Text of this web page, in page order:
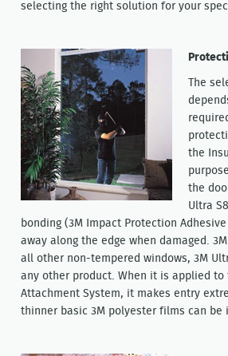
selecting the right solution for your
The
the
the
Ultra
bonding (3M Impact Protection
away along the edge when damaged.
all other non-tempered windows, 3M
any other product. When it is applied
Attachment System, it makes entry
thinner basic 3M polyester films can be